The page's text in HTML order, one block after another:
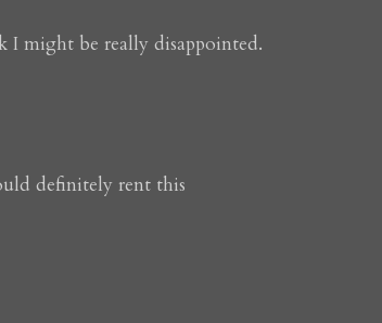
might be really disappointed.
definitely rent this